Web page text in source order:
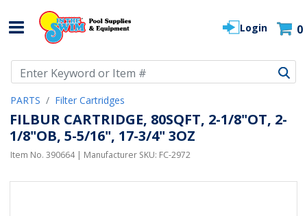
Login 0
PARTS Filter Cartridges
FILBUR CARTRIDGE, 80SQFT, 2-1/8"OT, 2-
1/8"OB, 5-5/16", 17-3/4" 3OZ
Item No. 390664| Manufacturer SKU: FC-2972